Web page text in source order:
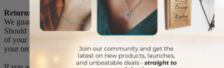
Returns
We guarantee all products to be free of manufacturing defects.
Should you receive any item which becomes defective within a year
of your purchase, we will replace the item at no charge or refund
your order in full including shipping charges.